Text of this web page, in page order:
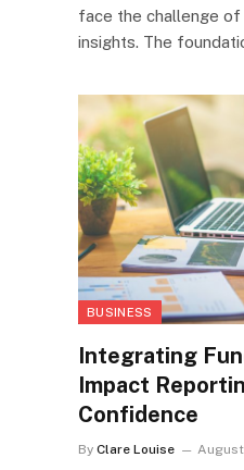
face the challenge
insights. The
BUSINESS
Integrating
Impact
Confidence
By Clare Louise August